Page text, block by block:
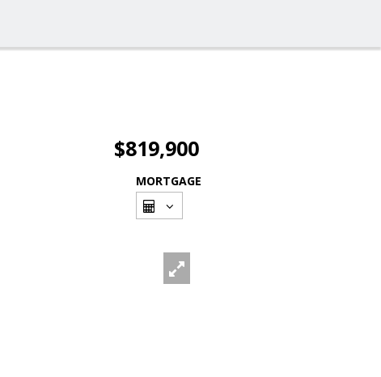
$819,900
MORTGAGE